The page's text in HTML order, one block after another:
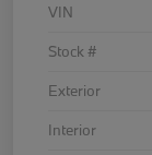
VIN
Stock #
Exterior
Interior